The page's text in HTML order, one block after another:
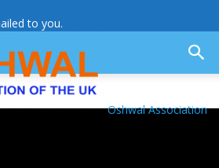
to you.
Oshwal Association